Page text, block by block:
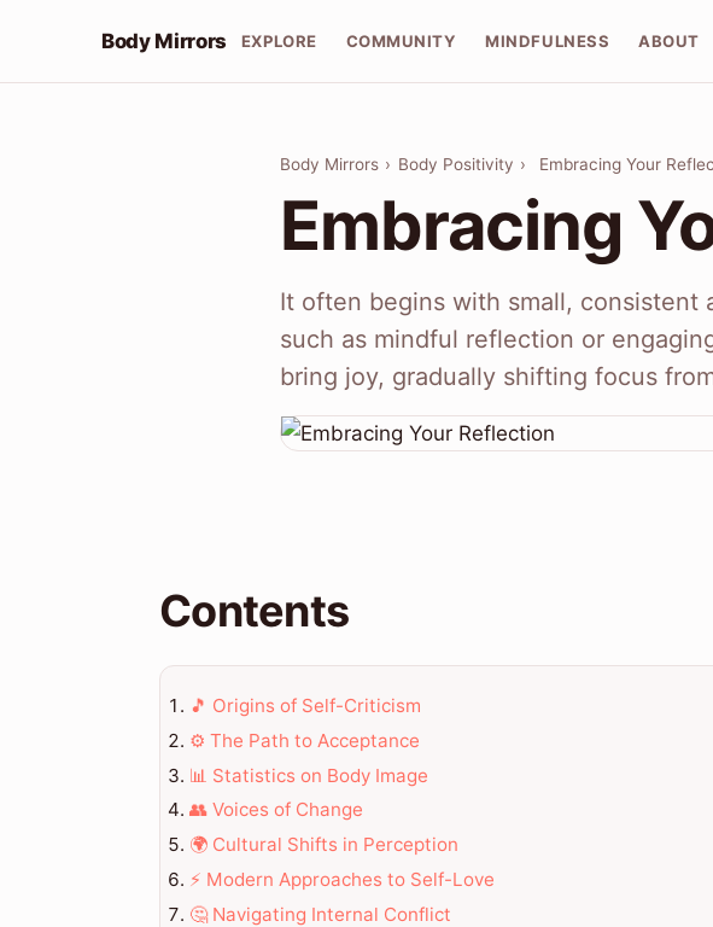
Body Mirrors EXPLORE COMMUNITY MINDFULNESS ABOUT
Body Mirrors › Body Positivity › Embracing Your
Embracing
It often begins with small, consistent
such as mindful reflection or
bring joy, gradually shifting focus
Contents
🎵 Origins of Self-Criticism
⚙️ The Path to Acceptance
📊 Statistics on Body Image
👥 Voices of Change
🌍 Cultural Shifts in Perception
⚡ Modern Approaches to Self-Love
🤔 Navigating Internal Conflict